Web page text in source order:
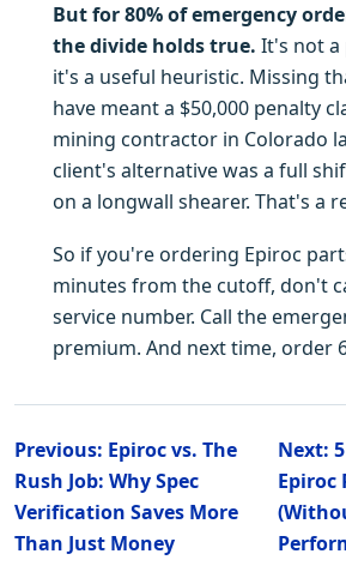
But for 80% of emergency
the divide holds true. It's not a
it's a useful heuristic. Missing
have meant a $50,000 penalty
mining contractor in Colorado
client's alternative was a full
on a longwall shearer. That's a
So if you're ordering Epiroc
minutes from the cutoff, don't
service number. Call the
premium. And next time, order
Previous: Epiroc vs. The
Rush Job: Why Spec
Verification Saves More
Than Just Money
Next:
Epiroc